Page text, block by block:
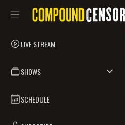
LIVE STREAM
SHOWS
SCHEDULE